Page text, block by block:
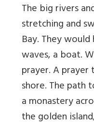
The big rivers
stretching and
Bay. They
waves, a boat.
prayer. A
shore. The path
a monastery
the golden